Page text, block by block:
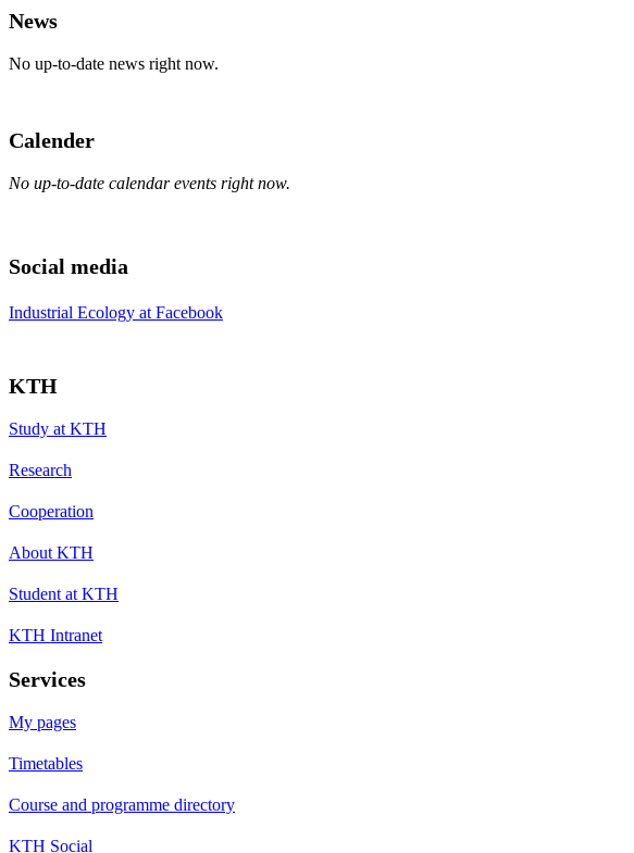
News
No up-to-date news right now.
Calender
No up-to-date calendar events right now.
Social media
Industrial Ecology at Facebook
KTH
Study at KTH
Research
Cooperation
About KTH
Student at KTH
KTH Intranet
Services
My pages
Timetables
Course and programme directory
KTH Social